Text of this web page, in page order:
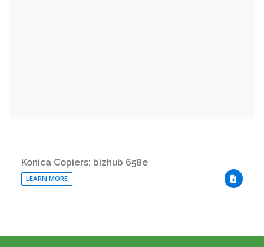
Konica Copiers: bizhub 658e
LEARN MORE